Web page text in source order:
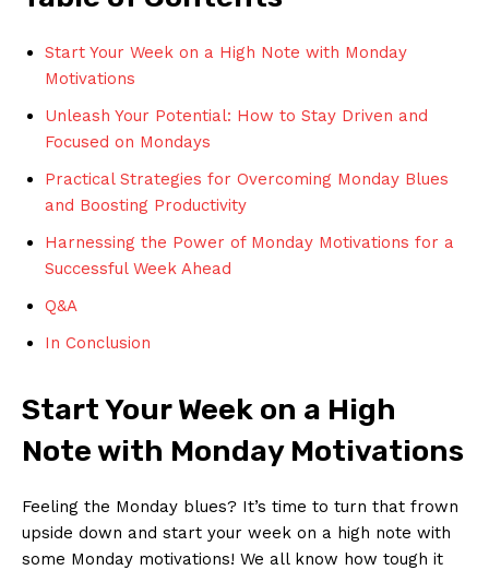
Start Your Week on a High Note with ‍Monday
Motivations
Unleash Your Potential: How to‌ Stay Driven and
Focused on Mondays
Practical⁢ Strategies⁤ for Overcoming Monday Blues
and Boosting Productivity
Harnessing the Power of Monday Motivations for a
Successful Week Ahead
Q&A
In⁢ Conclusion
Start Your⁤ Week on a High ​
Note with Monday Motivations
Feeling⁣ the Monday⁢ blues? It’s time⁣ to turn that frown
upside down and start your week on a high note with
some Monday ‌motivations! We all know how tough it